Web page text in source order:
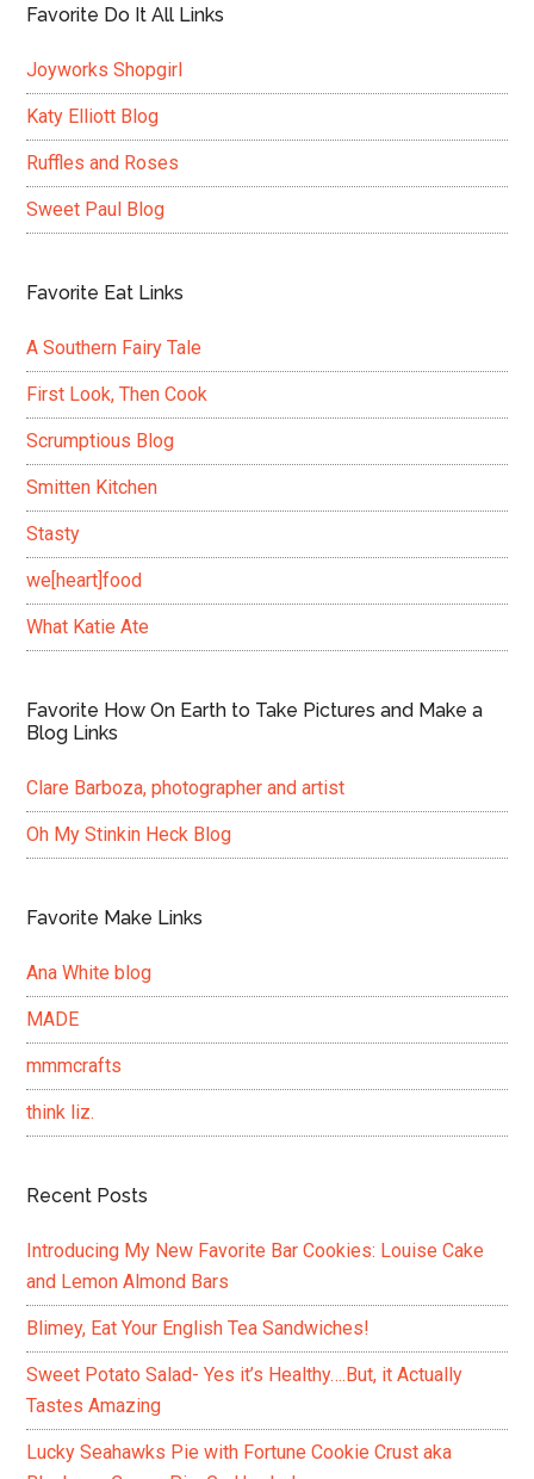
Favorite Do It All Links
Joyworks Shopgirl
Katy Elliott Blog
Ruffles and Roses
Sweet Paul Blog
Favorite Eat Links
A Southern Fairy Tale
First Look, Then Cook
Scrumptious Blog
Smitten Kitchen
Stasty
we[heart]food
What Katie Ate
Favorite How On Earth to Take Pictures and Make a
Blog Links
Clare Barboza, photographer and artist
Oh My Stinkin Heck Blog
Favorite Make Links
Ana White blog
MADE
mmmcrafts
think liz.
Recent Posts
Introducing My New Favorite Bar Cookies: Louise Cake
and Lemon Almond Bars
Blimey, Eat Your English Tea Sandwiches!
Sweet Potato Salad- Yes it’s Healthy….But, it Actually
Tastes Amazing
Lucky Seahawks Pie with Fortune Cookie Crust aka